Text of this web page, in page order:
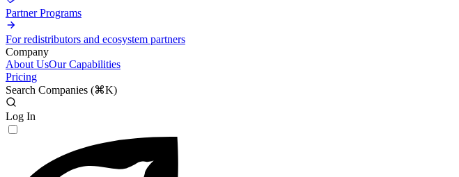
Partner Programs
For redistributors and ecosystem partners
Company
About UsOur Capabilities
Pricing
Search Companies (⌘K)
Log In